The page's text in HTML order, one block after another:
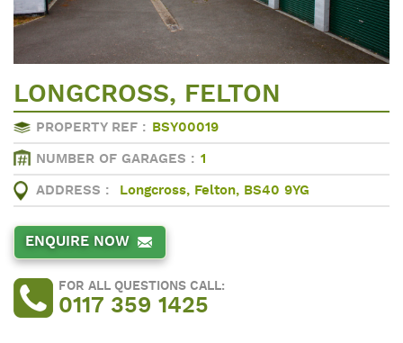
LONGCROSS, FELTON
PROPERTY REF : BSY00019
NUMBER OF GARAGES : 1
ADDRESS : Longcross, Felton, BS40 9YG
ENQUIRE NOW
FOR ALL QUESTIONS CALL:
0117 359 1425